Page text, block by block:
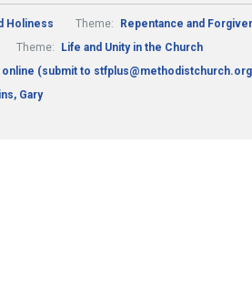
Holiness Theme: Repentance and
Theme:
Life and Unity in the Church
online (submit to
Gary